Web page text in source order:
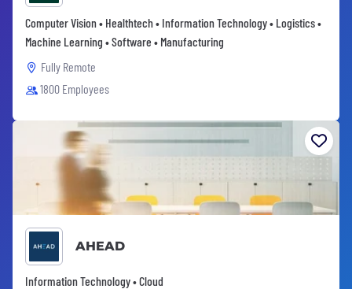
Computer Vision • Healthtech • Information Technology • Logistics •
Machine Learning • Software • Manufacturing
Fully Remote
1800 Employees
AHEAD
Information Technology • Cloud